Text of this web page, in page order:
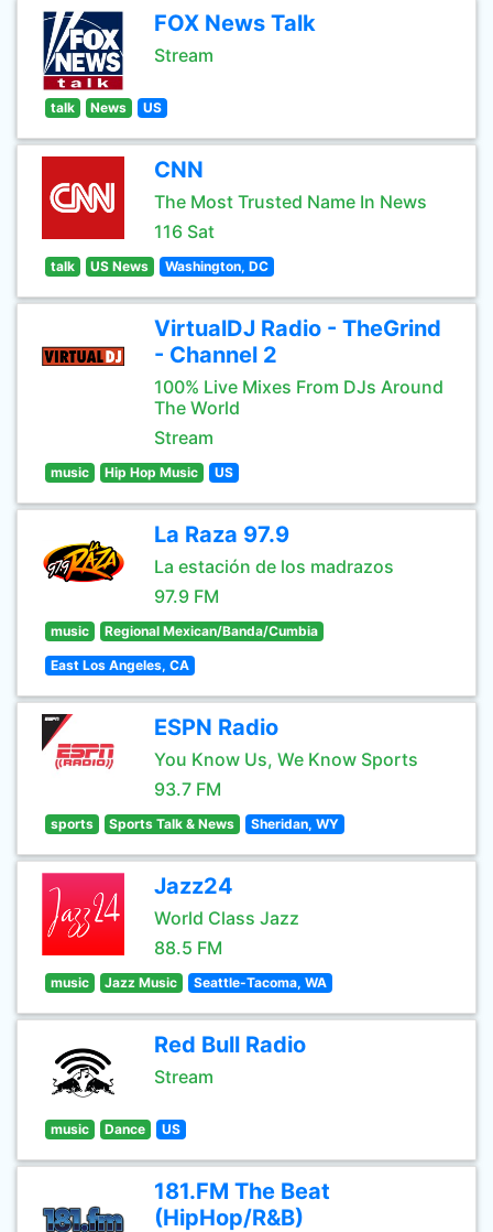
FOX News Talk
Stream
talk News US
CNN
The Most Trusted Name In News
116 Sat
talk US News Washington, DC
VirtualDJ Radio - TheGrind
- Channel 2
100% Live Mixes From DJs Around
The World
Stream
music Hip Hop Music US
La Raza 97.9
La estación de los madrazos
97.9 FM
music Regional Mexican/Banda/Cumbia
East Los Angeles, CA
ESPN Radio
You Know Us, We Know Sports
93.7 FM
sports Sports Talk & News Sheridan, WY
Jazz24
World Class Jazz
88.5 FM
music Jazz Music Seattle-Tacoma, WA
Red Bull Radio
Stream
music Dance US
181.FM The Beat
(HipHop/R&B)